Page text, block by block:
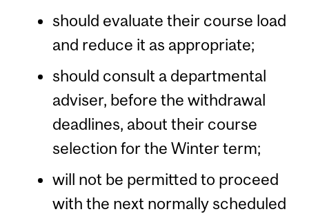
should evaluate their course load
and reduce it as appropriate;
should consult a departmental
adviser, before the withdrawal
deadlines, about their course
selection for the Winter term;
will not be permitted to proceed
with the next normally scheduled